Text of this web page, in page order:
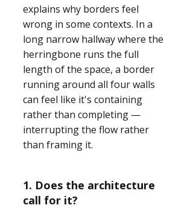
explains why borders feel
wrong in some contexts. In a
long narrow hallway where the
herringbone runs the full
length of the space, a border
running around all four walls
can feel like it's containing
rather than completing —
interrupting the flow rather
than framing it.
1. Does the architecture
call for it?